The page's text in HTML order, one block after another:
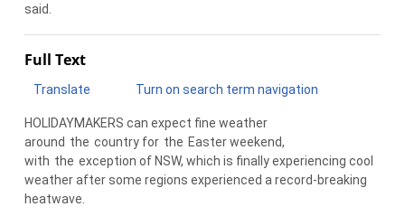
said.
Full Text
Translate Turn on search term navigation
HOLIDAYMAKERS can expect fine weather
around the country for the Easter weekend,
with the exception of NSW, which is finally experiencing cool
weather after some regions experienced a record-breaking
heatwave.